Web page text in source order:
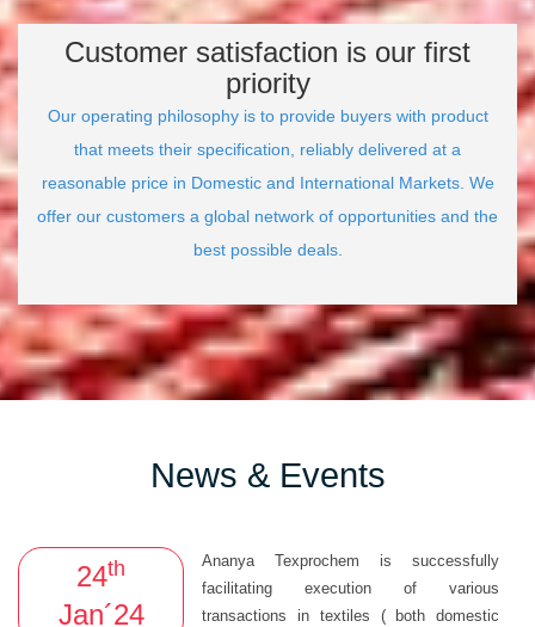
Customer satisfaction is our first
priority
Our operating philosophy is to provide buyers with product
that meets their specification, reliably delivered at a
reasonable price in Domestic and International Markets. We
offer our customers a global network of opportunities and the
best possible deals.
News & Events
24th
Jan´24
Ananya Texprochem is successfully
facilitating execution of various
transactions in textiles ( both domestic